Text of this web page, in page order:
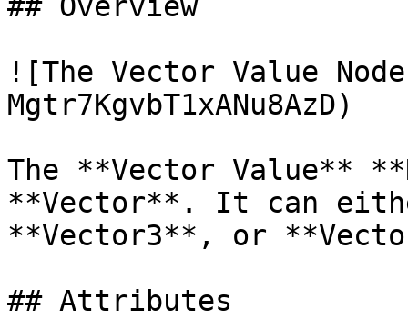
![The Vector Value
Mgtr7KgvbT1xANu8AzD)
The **Vector Value**
**Vector**. It can
**Vector3**, or
## Attributes